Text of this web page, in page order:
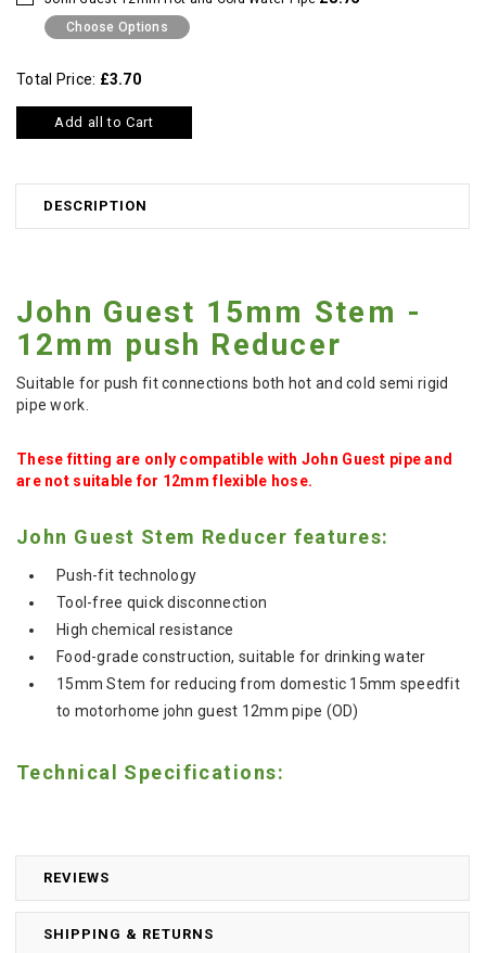
Choose Options
Total Price: £3.70
Add all to Cart
DESCRIPTION
REVIEWS
SHIPPING & RETURNS
John Guest 15mm Stem -
12mm push Reducer
Suitable for push fit connections both hot and cold semi rigid
pipe work.
These fitting are only compatible with John Guest pipe and
are not suitable for 12mm flexible hose.
John Guest Stem Reducer features:
Push-fit technology
Tool-free quick disconnection
High chemical resistance
Food-grade construction, suitable for drinking water
15mm Stem for reducing from domestic 15mm speedfit
to motorhome john guest 12mm pipe (OD)
Technical Specifications: